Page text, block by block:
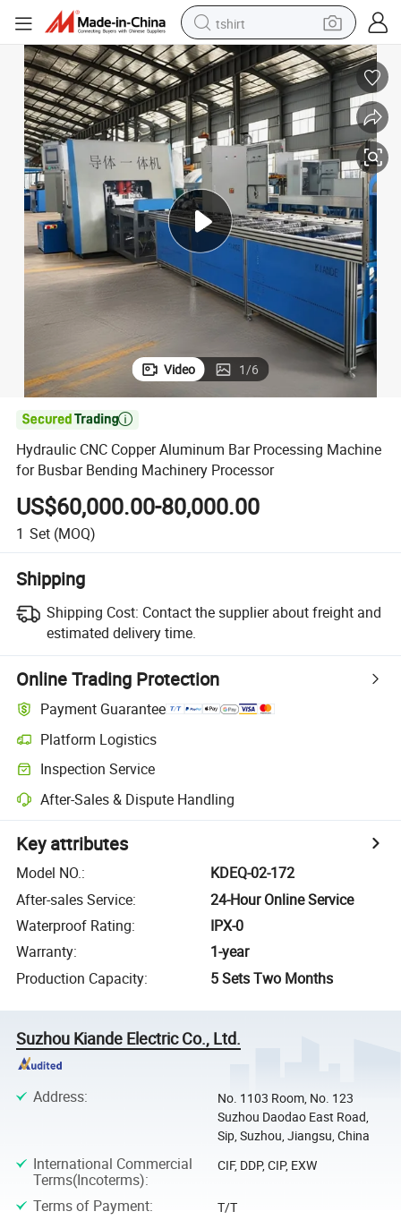
tshirt
electric car
smart phone
perfume
running shoe
human hair wig
reagent
tote bag
Video 1/6

Hydraulic CNC Copper Aluminum Bar Processing Machine
for Busbar Bending Machinery Processor
US$60,000.00-80,000.00
1 Set (MOQ)
Shipping
Shipping Cost: Contact the supplier about freight and
estimated delivery time.
Online Trading Protection
Payment Guarantee
Platform Logistics
Inspection Service
After-Sales & Dispute Handling
Key attributes
Model NO.:
KDEQ-02-172
After-sales Service:
24-Hour Online Service
Waterproof Rating:
IPX-0
Warranty:
1-year
Production Capacity: 5 Sets Two Months
Suzhou Kiande Electric Co., Ltd.
Address:
No. 1103 Room, No. 123
Suzhou Daodao East Road,
Sip, Suzhou, Jiangsu, China
International Commercial
Terms(Incoterms):
CIF, DDP, CIP, EXW
Terms of Payment: T/T